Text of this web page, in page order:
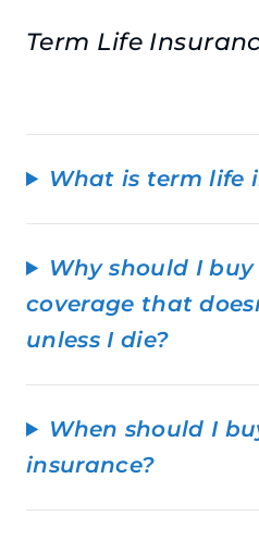
Term Life
What is term life
Why should I
coverage that
unless I die?
When should I
insurance?